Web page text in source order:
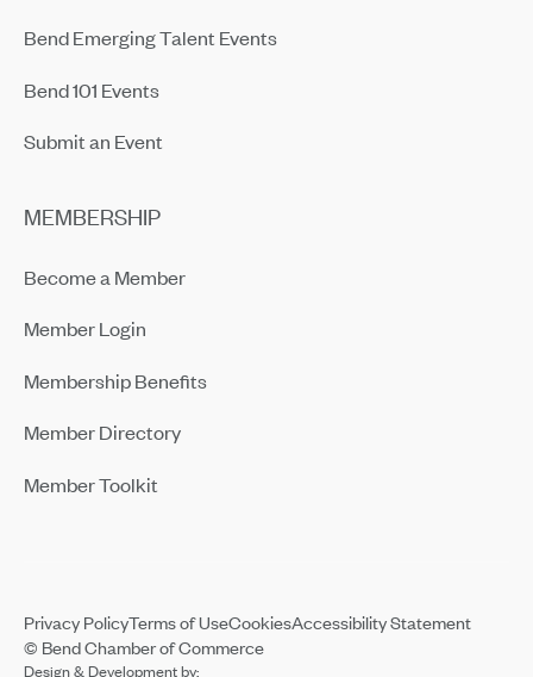
Bend Emerging Talent Events
Bend 101 Events
Submit an Event
MEMBERSHIP
Become a Member
Member Login
Membership Benefits
Member Directory
Member Toolkit
© Bend Chamber of Commerce
Design & Development by:
Privacy PolicyTerms of UseCookiesAccessibility Statement